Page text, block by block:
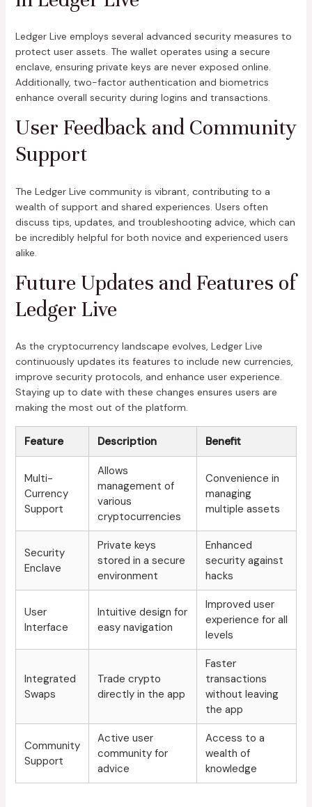
Ledger Live employs several advanced security measures to
protect user assets. The wallet operates using a secure
enclave, ensuring private keys are never exposed online.
Additionally, two-factor authentication and biometrics
enhance overall security during logins and transactions.
User Feedback and Community
Support
The Ledger Live community is vibrant, contributing to a
wealth of support and shared experiences. Users often
discuss tips, updates, and troubleshooting advice, which can
be incredibly helpful for both novice and experienced users
alike.
Future Updates and Features of
Ledger Live
As the cryptocurrency landscape evolves, Ledger Live
continuously updates its features to include new currencies,
improve security protocols, and enhance user experience.
Staying up to date with these changes ensures users are
making the most out of the platform.
Feature Description Benefit
Multi-
Currency
Support
Allows
management of
various
cryptocurrencies
Convenience in
managing
multiple assets
Security
Enclave
Private keys
stored in a secure
environment
Enhanced
security against
hacks
User
Interface
Intuitive design for
easy navigation
Improved user
experience for all
levels
Integrated
Swaps
Trade crypto
directly in the app
Faster
transactions
without leaving
the app
Community
Support
Active user
community for
advice
Access to a
wealth of
knowledge